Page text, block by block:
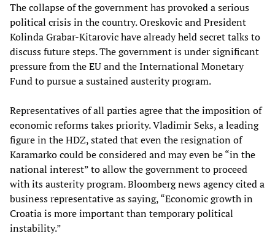
The collapse of the government has provoked a serious
political crisis in the country. Oreskovic and President
Kolinda Grabar-Kitarovic have already held secret talks to
discuss future steps. The government is under significant
pressure from the EU and the International Monetary
Fund to pursue a sustained austerity program.
Representatives of all parties agree that the imposition of
economic reforms takes priority. Vladimir Seks, a leading
figure in the HDZ, stated that even the resignation of
Karamarko could be considered and may even be “in the
national interest” to allow the government to proceed
with its austerity program. Bloomberg news agency cited a
business representative as saying, “Economic growth in
Croatia is more important than temporary political
instability.”